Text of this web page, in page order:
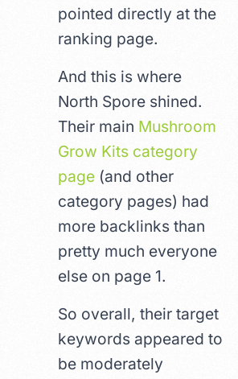
pointed directly at the
ranking page.
And this is where
North Spore shined.
Their main Mushroom
Grow Kits category
page (and other
category pages) had
more backlinks than
pretty much everyone
else on page 1.
So overall, their target
keywords appeared to
be moderately